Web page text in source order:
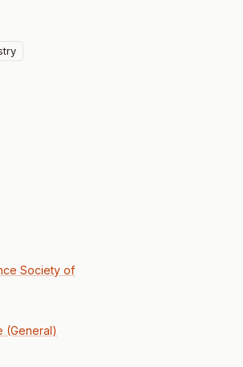
Society of
(General)